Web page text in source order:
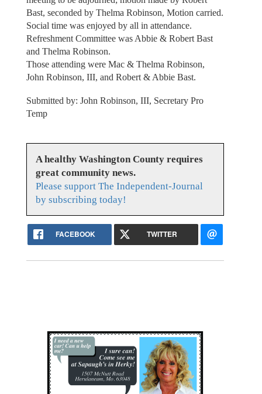
Bast, seconded by Thelma Robinson, Motion carried.
Social time was enjoyed by all in attendance.
Refreshment Committee was Abbie & Robert Bast
and Thelma Robinson.
Those attending were Mac & Thelma Robinson,
John Robinson, III, and Robert & Abbie Bast.
Submitted by: John Robinson, III, Secretary Pro
Temp
A healthy Washington County requires
great community news.
Please support The Independent-Journal
by subscribing today!
FACEBOOK TWITTER